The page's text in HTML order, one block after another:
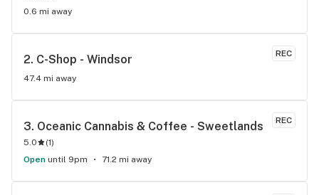
0.6 mi away
REC
2. C-Shop - Windsor
47.4 mi away
REC
3. Oceanic Cannabis & Coffee - Sweetlands
5.0 (1)
Open until 9pm 71.2 mi away